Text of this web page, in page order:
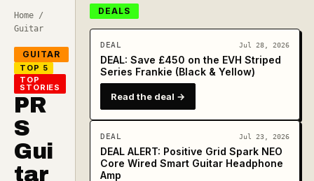
Home /
Guitar
GUITAR
TOP 5
TOP
STORIES
PR
S
Gui
tar
DEALS
DEAL Jul 28, 2026
DEAL: Save £450 on the EVH Striped
Series Frankie (Black & Yellow)
Read the deal →
DEAL Jul 23, 2026
DEAL ALERT: Positive Grid Spark NEO
Core Wired Smart Guitar Headphone
Amp